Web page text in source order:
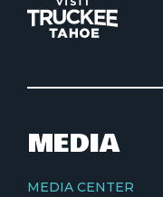
MEDIA
MEDIA CENTER